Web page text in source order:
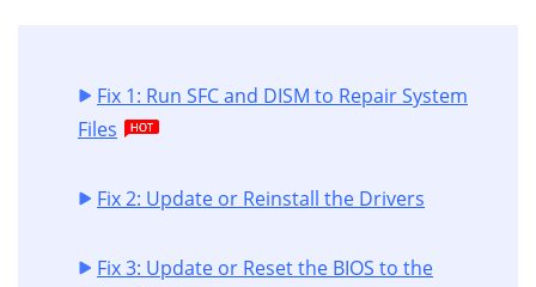
Fix 1: Run SFC and DISM to Repair System
Files
Fix 2: Update or Reinstall the Drivers
Fix 3: Update or Reset the BIOS to the